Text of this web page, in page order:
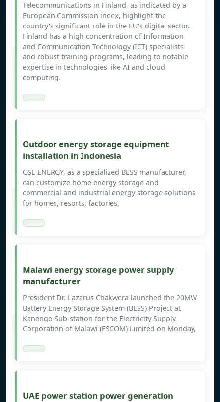
Telecommunications in Finland, as indicated by a
European Commission index, highlight the
country's significant role in the EU's digital sector.
Finland has a high concentration of Information
and Communication Technology (ICT) specialists
and robust training programs, leading to notable
expertise in technologies like AI and cloud
computing.
Outdoor energy storage equipment
installation in Indonesia
GSL ENERGY, as a specialized BESS manufacturer,
can customize home energy storage and
commercial and industrial energy storage solutions
for homes, resorts, factories,
Malawi energy storage power supply
manufacturer
President Dr. Lazarus Chakwera launched the 20MW
Battery Energy Storage System (BESS) Project at
Kanengo Sub-station for the Electricity Supply
Corporation of Malawi (ESCOM) Limited on Monday,
UAE power station power generation